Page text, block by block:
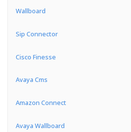
Wallboard
Sip Connector
Cisco Finesse
Avaya Cms
Amazon Connect
Avaya Wallboard